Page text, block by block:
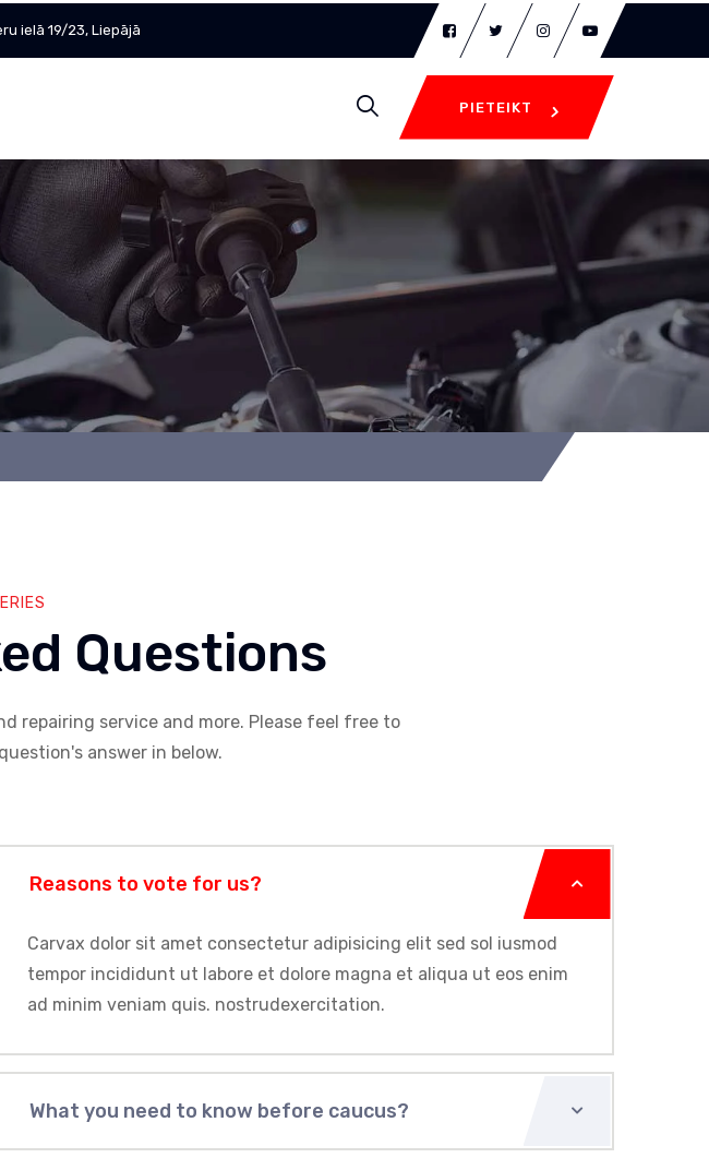
ielā 19/23, Liepājā
PIETEIKT
Questions
repairing service and more. Please feel free to
answer in below.
Reasons to vote for us?
Carvax dolor sit amet consectetur adipisicing elit sed sol iusmod
tempor incididunt ut labore et dolore magna et aliqua ut eos enim
ad minim veniam quis. nostrudexercitation.
What you need to know before caucus?